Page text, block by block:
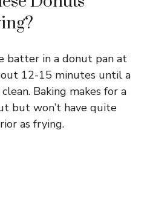
batter in a donut pan at
12-15 minutes until a
Baking makes for a
but won’t have quite
as frying.